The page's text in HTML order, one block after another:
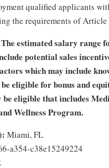
qualified applicants
the requirements of Article
estimated salary range
potential sales
which may include
eligible for bonus and
eligible that includes
Wellness Program.
Miami, FL
a354-c38e15249224